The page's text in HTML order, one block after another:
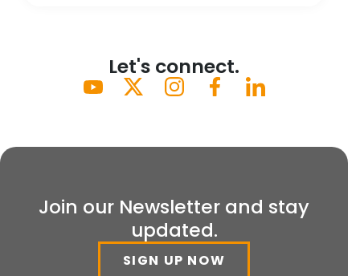
Let's connect.
Join our Newsletter and stay
updated.
SIGN UP NOW